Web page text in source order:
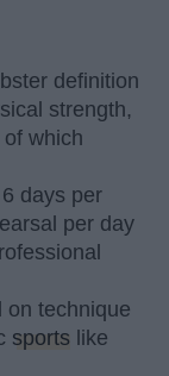
definition
strength,
which
days per
per day
on technique
sports like